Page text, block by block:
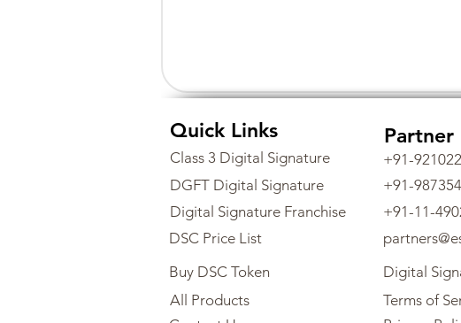
Quick Links
Class 3 Digital Signature
DGFT Digital Signature
Digital Signature Franchise
DSC Price List
Buy DSC Token
All Products
Partner
+91-
+91-
+91-11-
Digital
Terms of